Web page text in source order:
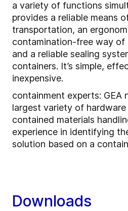
a variety of functions
provides a reliable means
transportation, an
contamination-free way of
and a reliable sealing
containers. It’s simple,
inexpensive.
containment experts: GEA
largest variety of
contained materials
experience in identifying
solution based on a
Downloads